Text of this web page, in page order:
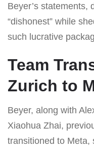
Beyer’s statements,
“dishonest” while
such lucrative
Team
Zurich to
Beyer, along with
Xiaohua Zhai,
transitioned to Meta,